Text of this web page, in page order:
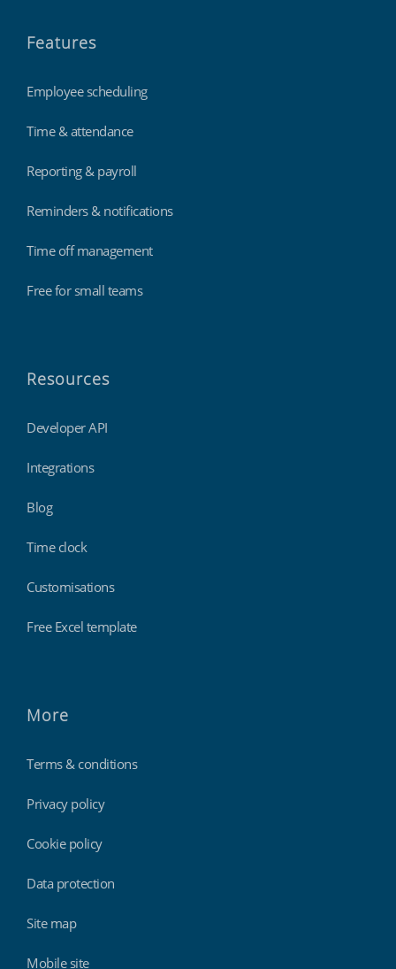
Features
Employee scheduling
Time & attendance
Reporting & payroll
Reminders & notifications
Time off management
Free for small teams
Resources
Developer API
Integrations
Blog
Time clock
Customisations
Free Excel template
More
Terms & conditions
Privacy policy
Cookie policy
Data protection
Site map
Mobile site